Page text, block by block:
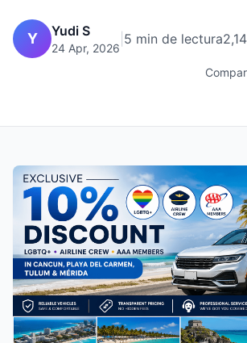
Y Yudi S
24 Apr, 2026
5 min de lectura